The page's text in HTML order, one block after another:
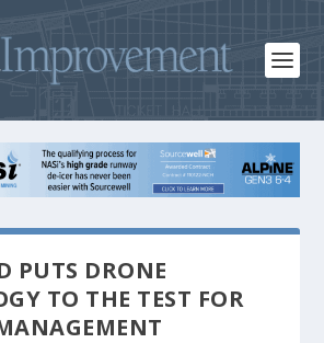
PUTS DRONE
TO THE TEST FOR